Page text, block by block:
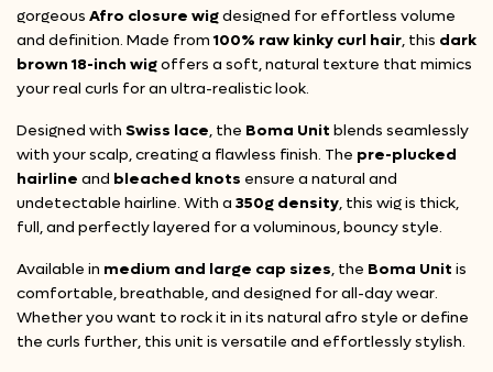
gorgeous Afro closure wigdesigned for effortless volume
and definition. Made from100% raw kinky curl hair, this dark
brown 18-inch wigoffers a soft, natural texture that mimics
your real curls for an ultra-realistic look.
Designed with Swiss lace, the Boma Unit blends seamlessly
with your scalp, creating a flawless finish. The pre-plucked
hairline and bleached knots ensure a natural and
undetectable hairline. With a 350g density, this wig is thick,
full, and perfectly layered for a voluminous, bouncy style.
Available in medium and large cap sizes, the Boma Unit is
comfortable, breathable, and designed for all-day wear.
Whether you want to rock it in its natural afro style or define
the curls further, this unit is versatile and effortlessly stylish.